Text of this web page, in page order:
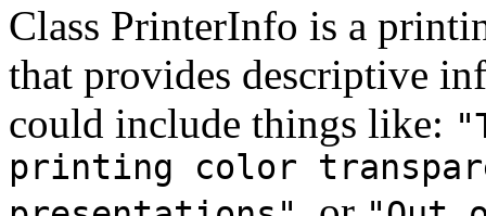
Class PrinterInfo is a
that provides descriptive
could include things like:
printing color